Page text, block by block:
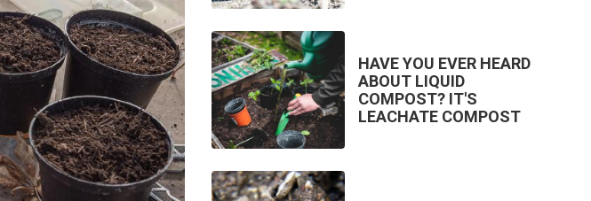
HAVE YOU EVER HEARD
ABOUT LIQUID
COMPOST? IT'S
LEACHATE COMPOST